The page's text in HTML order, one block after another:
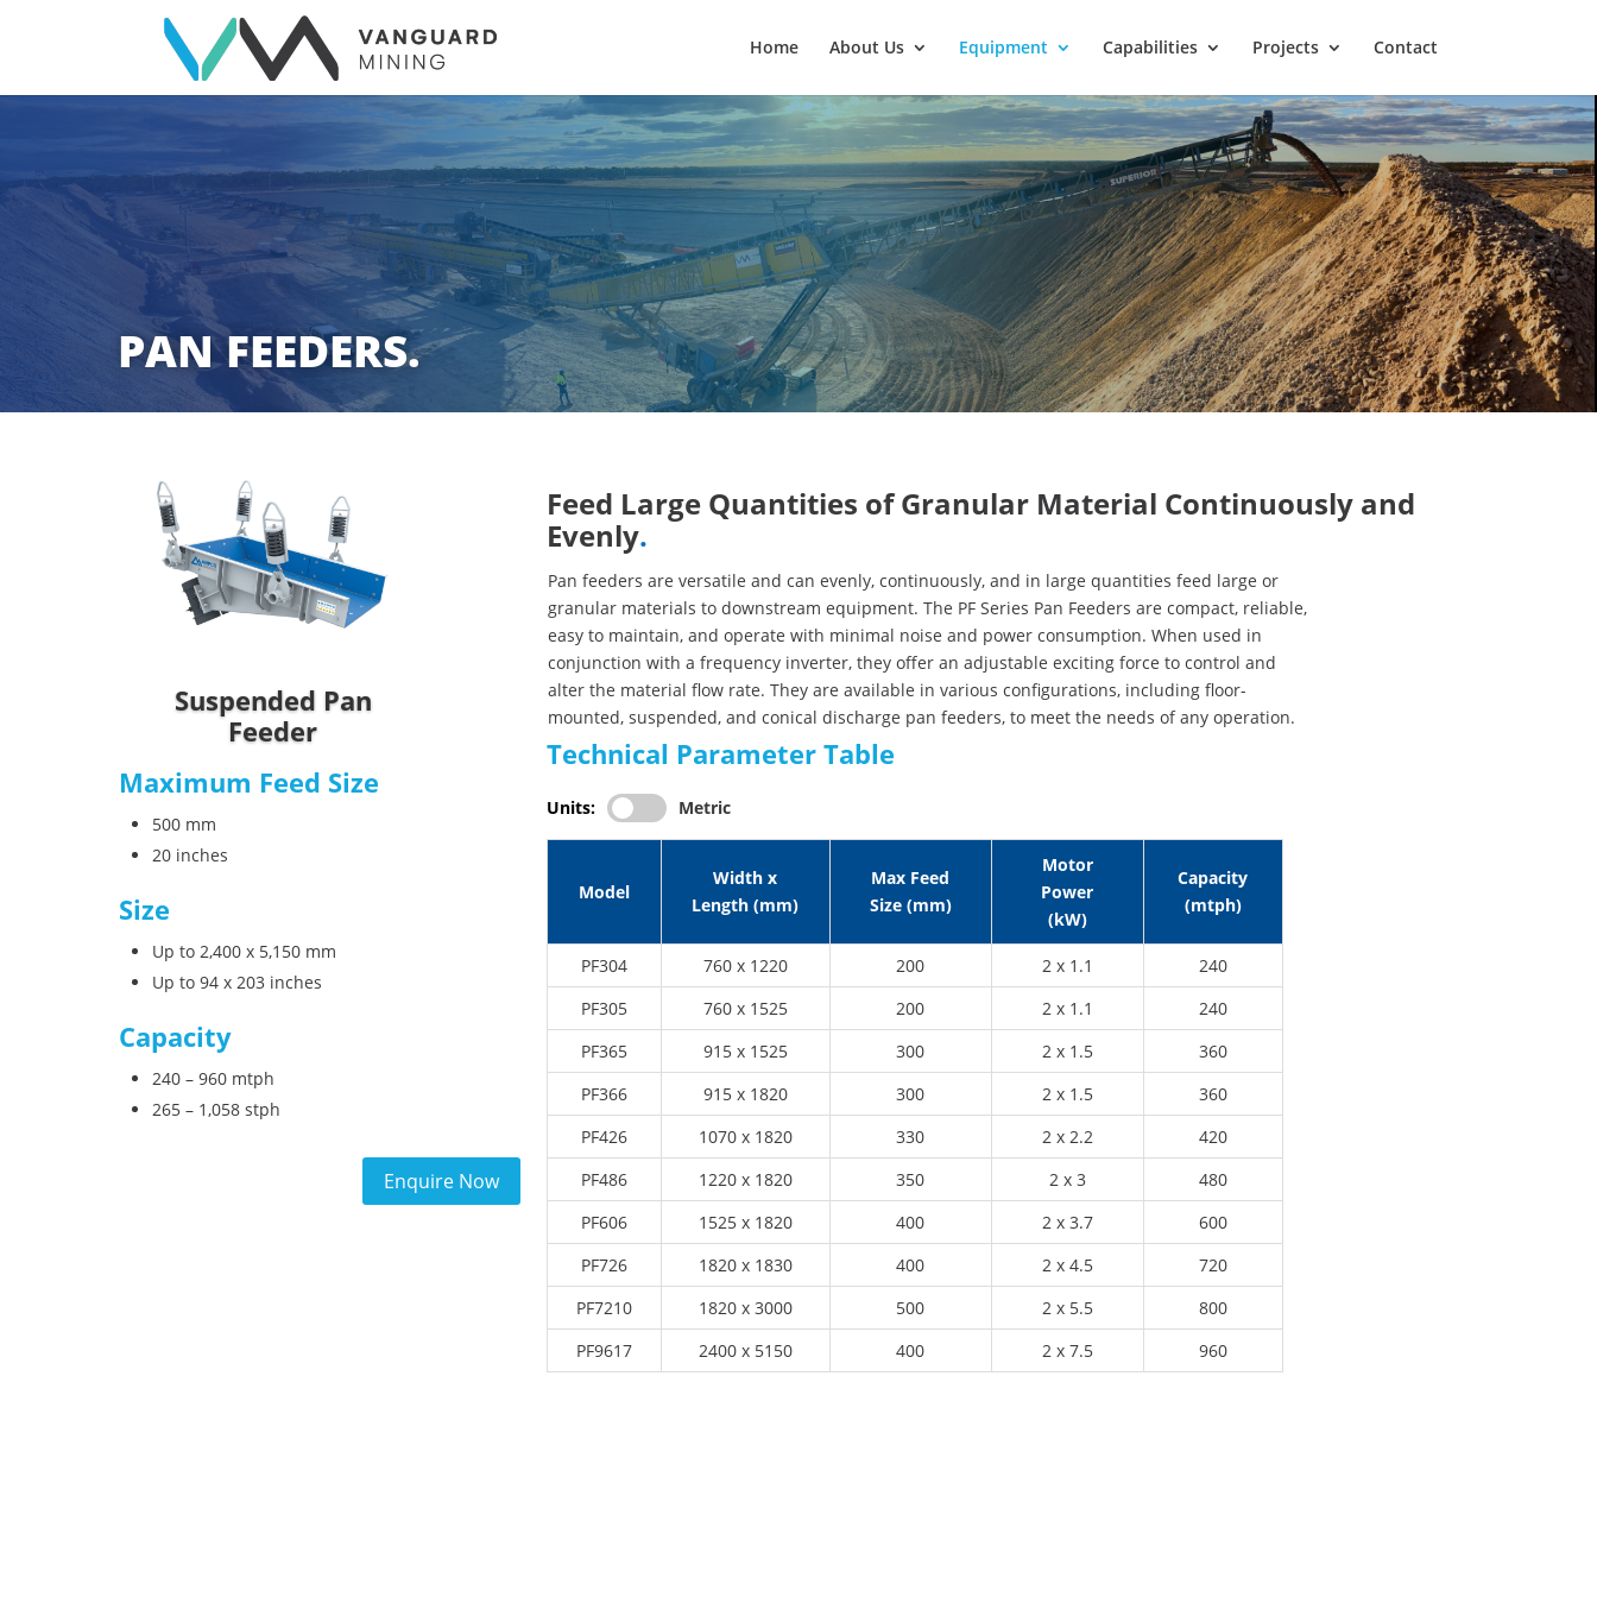
Home About Us Equipment Capabilities Projects Contact
PAN FEEDERS.
Suspended Pan
Feeder
Maximum Feed Size
500 mm
20 inches
Size
Up to 2,400 x 5,150 mm
Up to 94 x 203 inches
Capacity
240 – 960 mtph
265 – 1,058 stph
Enquire Now
Feed Large Quantities of Granular Material Continuously and
Evenly.
Pan feeders are versatile and can evenly, continuously, and in large quantities feed large or
granular materials to downstream equipment. The PF Series Pan Feeders are compact, reliable,
easy to maintain, and operate with minimal noise and power consumption. When used in
conjunction with a frequency inverter, they offer an adjustable exciting force to control and
alter the material flow rate. They are available in various configurations, including floor-
mounted, suspended, and conical discharge pan feeders, to meet the needs of any operation.
Technical Parameter Table
Units: Metric
Model
Width x
Length (mm)
Max Feed
Size (mm)
Motor
Power
(kW)
Capacity
(mtph)
PF304 760 x 1220 200 2 x 1.1
240
PF305
760 x 1525 200 2 x 1.1
240
PF365
915 x 1525 300 2 x 1.5
360
PF366
915 x 1820 300 2 x 1.5
360
PF426
1070 x 1820 330 2 x 2.2
420
PF486
1220 x 1820 350 2 x 3
480
PF606
1525 x 1820 400 2 x 3.7
600
PF726
1820 x 1830 400 2 x 4.5
720
PF7210
1820 x 3000 500 2 x 5.5
800
PF9617
2400 x 5150 400 2 x 7.5 960